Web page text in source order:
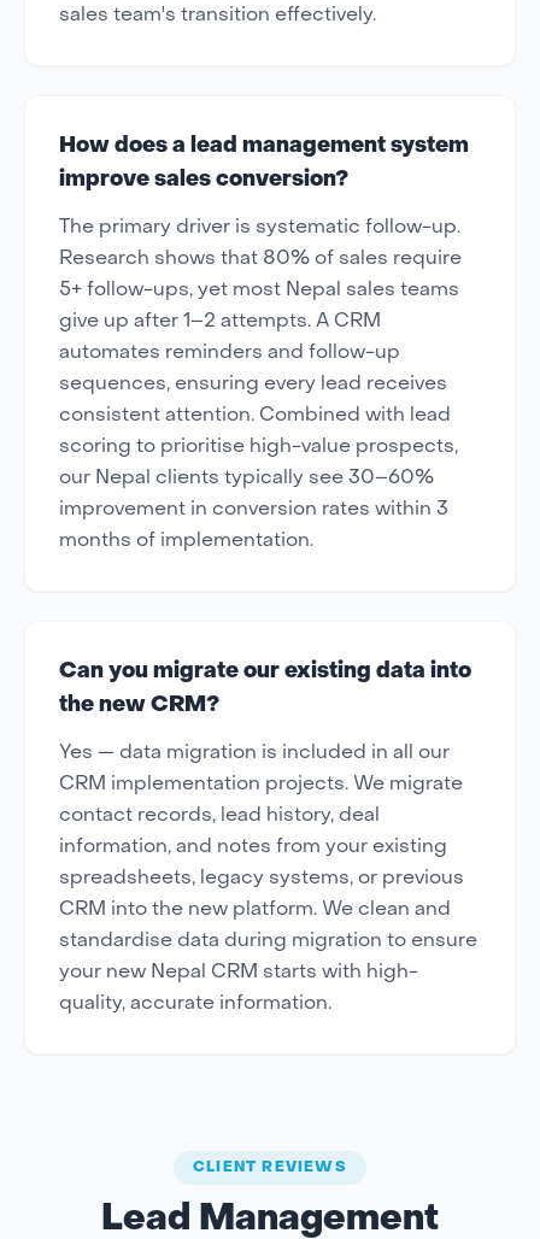
sales team's transition effectively.
How does a lead management system
improve sales conversion?
The primary driver is systematic follow-up.
Research shows that 80% of sales require
5+ follow-ups, yet most Nepal sales teams
give up after 1–2 attempts. A CRM
automates reminders and follow-up
sequences, ensuring every lead receives
consistent attention. Combined with lead
scoring to prioritise high-value prospects,
our Nepal clients typically see 30–60%
improvement in conversion rates within 3
months of implementation.
Can you migrate our existing data into
the new CRM?
Yes — data migration is included in all our
CRM implementation projects. We migrate
contact records, lead history, deal
information, and notes from your existing
spreadsheets, legacy systems, or previous
CRM into the new platform. We clean and
standardise data during migration to ensure
your new Nepal CRM starts with high-
quality, accurate information.
CLIENT REVIEWS
Lead Management